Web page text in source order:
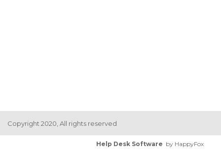
Copyright 2020, All rights reserved
Help Desk Software by HappyFox